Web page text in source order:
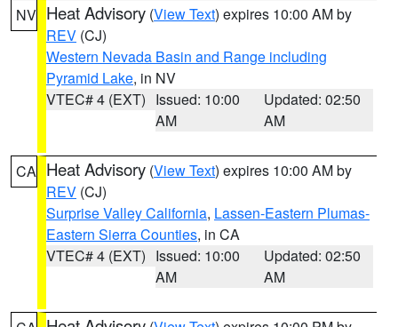
NV Heat Advisory (View Text) expires 10:00 AM by
REV (CJ)
Western Nevada Basin and Range including
Pyramid Lake, in NV
VTEC# 4 (EXT) Issued: 10:00
AM
Updated: 02:50
AM
CA Heat Advisory (View Text) expires 10:00 AM by
REV (CJ)
Surprise Valley California, Lassen-Eastern Plumas-
Eastern Sierra Counties, in CA
VTEC# 4 (EXT) Issued: 10:00
AM
Updated: 02:50
AM